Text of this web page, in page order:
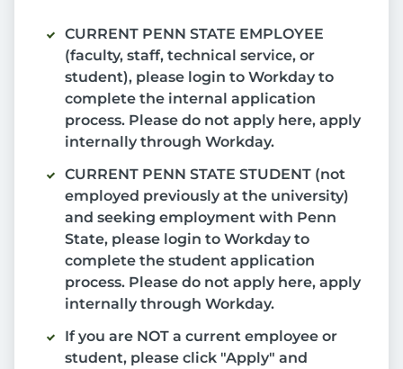
CURRENT PENN STATE EMPLOYEE
(faculty, staff, technical service, or
student), please login to Workday to
complete the internal application
process. Please do not apply here, apply
internally through Workday.
CURRENT PENN STATE STUDENT (not
employed previously at the university)
and seeking employment with Penn
State, please login to Workday to
complete the student application
process. Please do not apply here, apply
internally through Workday.
If you are NOT a current employee or
student, please click "Apply" and